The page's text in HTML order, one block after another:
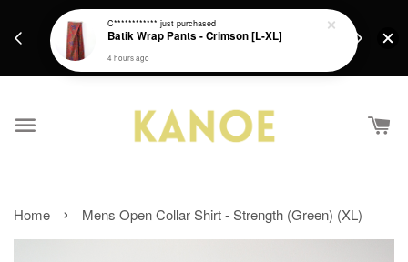
Get a Free batik gift with ever purchase above
RM200 from 4/7/26 till 15/7/26 :)
Home › Mens Open Collar Shirt - Strength (Green) (XL)
C************ just purchased
Batik Wrap Pants - Crimson [L-XL]
4 hours ago